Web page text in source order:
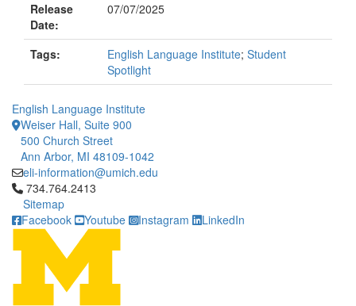
Release
Date:
07/07/2025
Tags: English Language Institute; Student
Spotlight
English Language Institute
Weiser Hall, Suite 900
500 Church Street
Ann Arbor, MI 48109-1042
eli-information@umich.edu
Click to call 734.764.2413
734.764.2413
Sitemap
Facebook
Youtube Instagram LinkedIn